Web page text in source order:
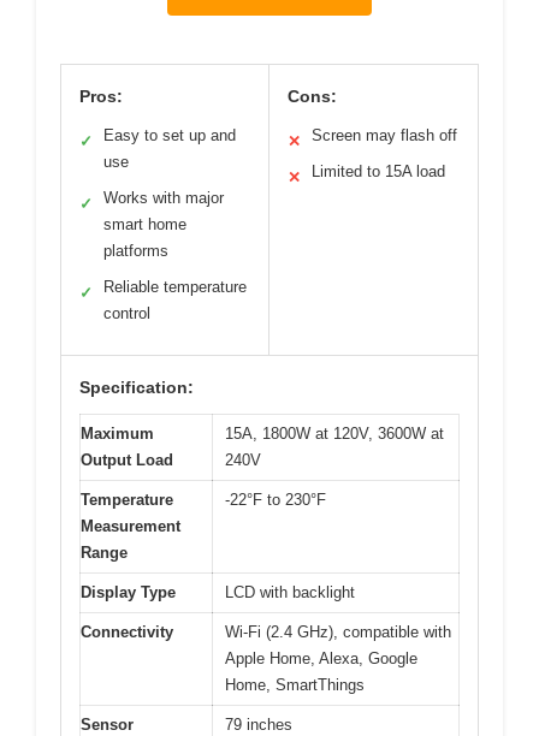
Pros:
✓
Easy to set up and
use
✓
Works with major
smart home
platforms
✓
Reliable temperature
control
Cons:
✕ Screen may flash off
✕ Limited to 15A load
Specification:
Maximum
Output Load
15A, 1800W at 120V, 3600W at
240V
Temperature
Measurement
Range
-22°F to 230°F
Display Type LCD with backlight
Connectivity
Wi-Fi (2.4 GHz), compatible with
Apple Home, Alexa, Google
Home, SmartThings
Sensor
79 inches